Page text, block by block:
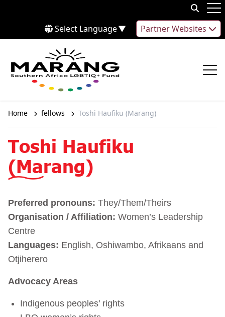
Select Language▼ Partner Websites
Home fellows Toshi Haufiku (Marang)
Toshi Haufiku
(Marang)
Preferred pronouns: They/Them/Theirs
Organisation / Affiliation: Women’s Leadership
Centre
Languages: English, Oshiwambo, Afrikaans and
Otjiherero
Advocacy Areas
Indigenous peoples’ rights